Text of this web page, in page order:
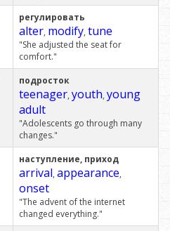
регулировать
alter, modify, tune
"She adjusted the seat for
comfort."
подросток
teenager, youth, young
adult
"Adolescents go through many
changes."
наступление, приход
arrival, appearance,
onset
"The advent of the internet
changed everything."